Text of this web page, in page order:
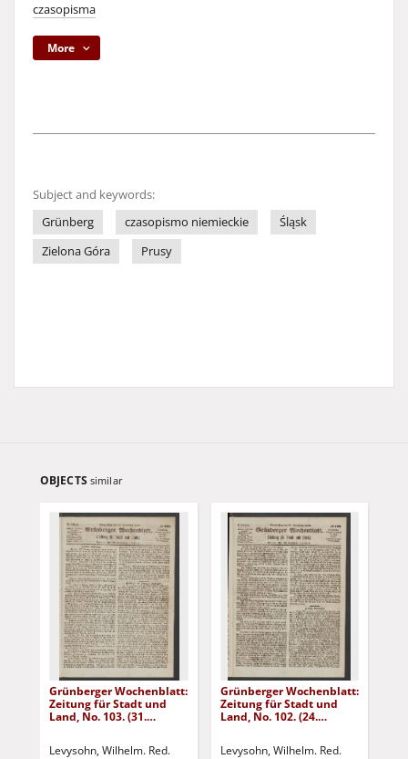
czasopisma
More
Subject and keywords:
Grünberg
czasopismo niemieckie
Śląsk
Zielona Góra
Prusy
OBJECTS similar
Grünberger Wochenblatt:
Zeitung für Stadt und
Land, No. 103. (31.
Levysohn, Wilhelm. Red.
Grünberger Wochenblatt:
Zeitung für Stadt und
Land, No. 102. (24.
Levysohn, Wilhelm. Red.